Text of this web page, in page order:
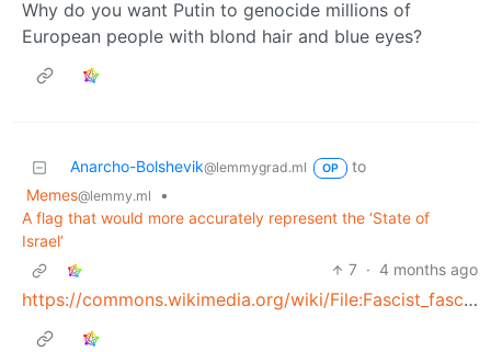
Why do you want Putin to genocide millions of
European people with blond hair and blue eyes?
Anarcho-Bolshevik@lemmygrad.ml OP
to
Memes@lemmy.ml
•
A flag that would more accurately represent the ‘State of
Israel’
7 · 4 months ago
https://commons.wikimedia.org/wiki/File:Fascist_fasces.svg